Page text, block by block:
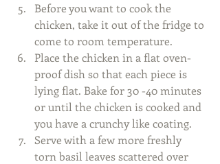
Before you want to cook the
chicken, take it out of the fridge to
come to room temperature.
Place the chicken in a flat oven-
proof dish so that each piece is
lying flat. Bake for 30 -40 minutes
or until the chicken is cooked and
you have a crunchy like coating.
Serve with a few more freshly
torn basil leaves scattered over